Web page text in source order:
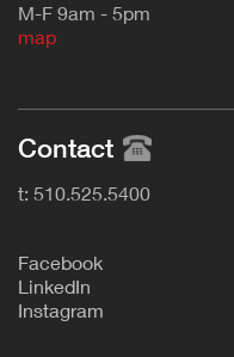
M-F 9am - 5pm
map
Contact
t: 510.525.5400
Facebook
L inkedIn
Instagram